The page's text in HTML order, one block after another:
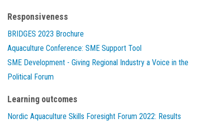
Responsiveness
BRIDGES 2023 Brochure
Aquaculture Conference: SME Support Tool
SME Development - Giving Regional Industry a Voice in the
Political Forum
Learning outcomes
Nordic Aquaculture Skills Foresight Forum 2022: Results